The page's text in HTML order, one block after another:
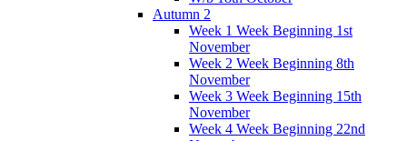
Autumn 2
Week 1 Week Beginning 1st
November
Week 2 Week Beginning 8th
November
Week 3 Week Beginning 15th
November
Week 4 Week Beginning 22nd